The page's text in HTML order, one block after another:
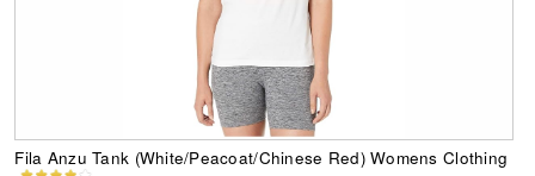
Fila Anzu Tank (White/Peacoat/Chinese Red) Womens Clothing